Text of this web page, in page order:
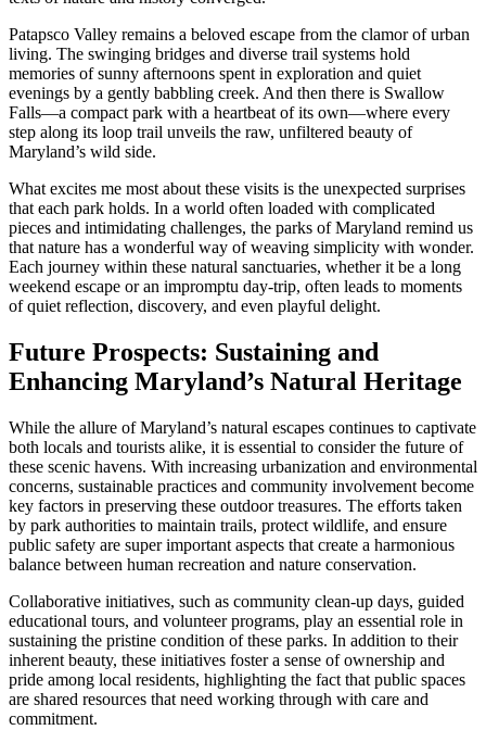
Patapsco Valley remains a beloved escape from the clamor of urban
living. The swinging bridges and diverse trail systems hold
memories of sunny afternoons spent in exploration and quiet
evenings by a gently babbling creek. And then there is Swallow
Falls—a compact park with a heartbeat of its own—where every
step along its loop trail unveils the raw, unfiltered beauty of
Maryland’s wild side.
What excites me most about these visits is the unexpected surprises
that each park holds. In a world often loaded with complicated
pieces and intimidating challenges, the parks of Maryland remind us
that nature has a wonderful way of weaving simplicity with wonder.
Each journey within these natural sanctuaries, whether it be a long
weekend escape or an impromptu day-trip, often leads to moments
of quiet reflection, discovery, and even playful delight.
Future Prospects: Sustaining and
Enhancing Maryland’s Natural Heritage
While the allure of Maryland’s natural escapes continues to captivate
both locals and tourists alike, it is essential to consider the future of
these scenic havens. With increasing urbanization and environmental
concerns, sustainable practices and community involvement become
key factors in preserving these outdoor treasures. The efforts taken
by park authorities to maintain trails, protect wildlife, and ensure
public safety are super important aspects that create a harmonious
balance between human recreation and nature conservation.
Collaborative initiatives, such as community clean-up days, guided
educational tours, and volunteer programs, play an essential role in
sustaining the pristine condition of these parks. In addition to their
inherent beauty, these initiatives foster a sense of ownership and
pride among local residents, highlighting the fact that public spaces
are shared resources that need working through with care and
commitment.